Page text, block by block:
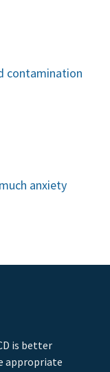
contamination
anxiety
is better
appropriate